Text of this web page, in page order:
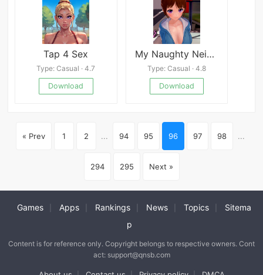
Tap 4 Sex
Type: Casual · 4.7
Download
My Naughty Neighbor
Type: Casual · 4.8
Download
« Prev 1 2 ... 94 95 96 97 98 ...
294 295 Next »
Games Apps Rankings News Topics
Sitema
p
Content is for reference only. Copyright belongs to respective owners. Cont
act: support@qnsb.com